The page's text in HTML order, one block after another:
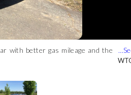
with better gas mileage and the
a leather-wrapped steering wheel
city streets. (WTOP/Mike Parris)